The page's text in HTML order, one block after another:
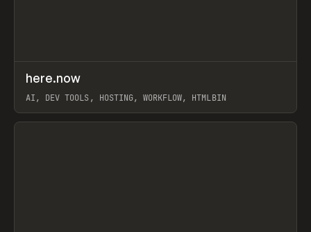
TOOLS UTILITY
here.now
AI, DEV TOOLS, HOSTING, WORKFLOW, HTMLBIN
View item